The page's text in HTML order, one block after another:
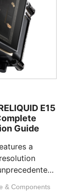
E15
Guide
a
& Components